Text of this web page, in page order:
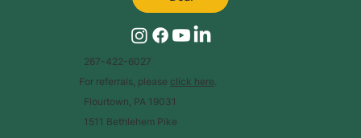
267-422-6027
For referrals, please click here
Flourtown, PA 19031
1511 Bethlehem Pike